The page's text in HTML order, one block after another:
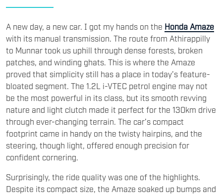
A new day, a new car. I got my hands on the Honda Amaze
with its manual transmission. The route from Athirappilly
to Munnar took us uphill through dense forests, broken
patches, and winding ghats. This is where the Amaze
proved that simplicity still has a place in today’s feature-
bloated segment. The 1.2L i-VTEC petrol engine may not
be the most powerful in its class, but its smooth revving
nature and light clutch made it perfect for the 130km drive
through ever-changing terrain. The car’s compact
footprint came in handy on the twisty hairpins, and the
steering, though light, offered enough precision for
confident cornering.
Surprisingly, the ride quality was one of the highlights.
Despite its compact size, the Amaze soaked up bumps and